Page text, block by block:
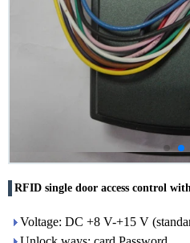
RFID single door access control
Voltage: DC +8 V-+15 V